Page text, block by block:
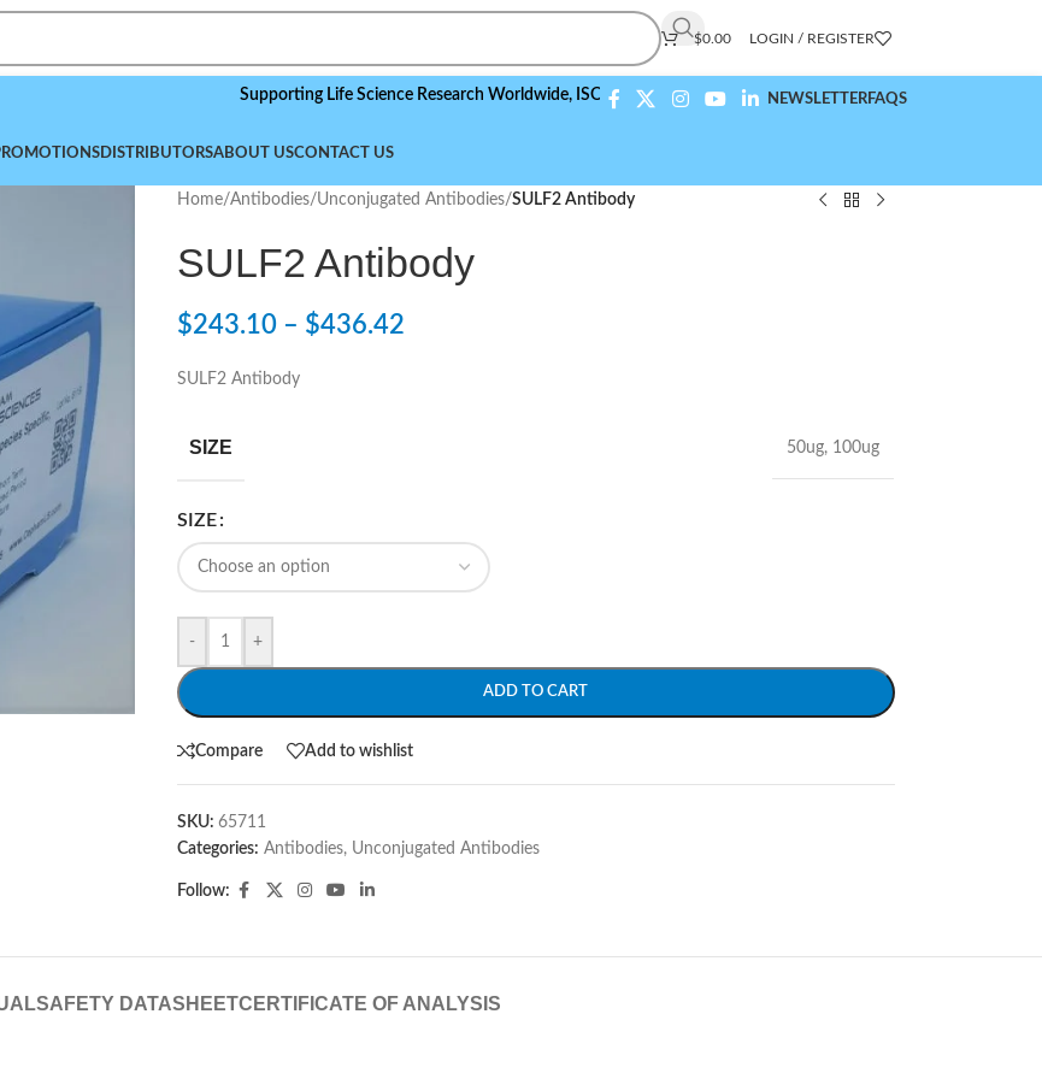
$0.00 LOGIN / REGISTER
Supporting Life Science Research Worldwide,ISO 9001:2015 Compliant NEWSLETTERFAQS
DISTRIBUTORSABOUT USCONTACT US
Home/Antibodies/Unconjugated Antibodies/SULF2 Antibody
SULF2 Antibody
$243.10 – $436.42
SULF2 Antibody
SIZE 50ug, 100ug
SIZE
- +
ADD TO CART
Compare Add to wishlist
SKU: 65711
Categories: Antibodies, Unconjugated Antibodies
Follow:
SAFETY DATASHEETCERTIFICATE OF ANALYSIS